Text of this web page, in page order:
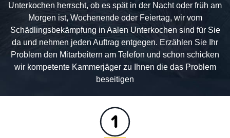
Unterkochen herrscht, ob es spät in der Nacht oder früh am
Morgen ist, Wochenende oder Feiertag, wir vom
Schädlingsbekämpfung in Aalen Unterkochen sind für Sie
da und nehmen jeden Auftrag entgegen. Erzählen Sie Ihr
Problem den Mitarbeitern am Telefon und schon schicken
wir kompetente Kammerjäger zu Ihnen die das Problem
beseitigen